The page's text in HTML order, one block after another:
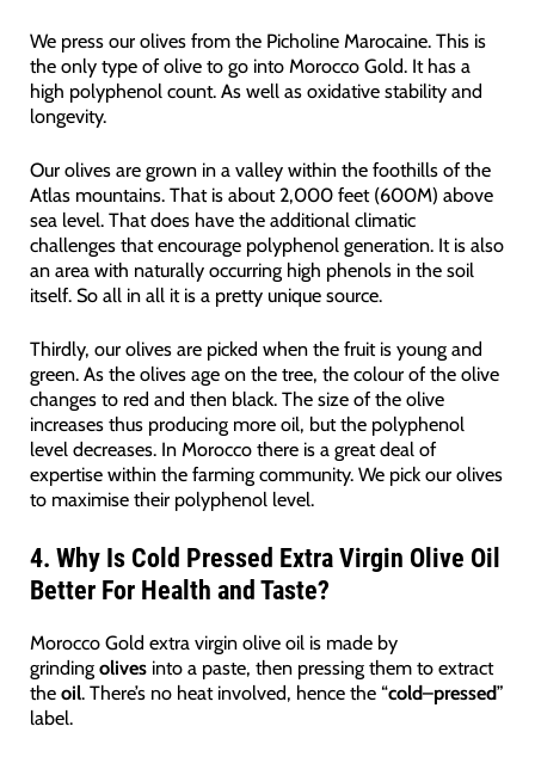
We press our olives from the Picholine Marocaine. This is
the only type of olive to go into Morocco Gold. It has a
high polyphenol count. As well as oxidative stability and
longevity.
Our olives are grown in a valley within the foothills of the
Atlas mountains. That is about 2,000 feet (600M) above
sea level. That does have the additional climatic
challenges that encourage polyphenol generation. It is also
an area with naturally occurring high phenols in the soil
itself. So all in all it is a pretty unique source.
Thirdly, our olives are picked when the fruit is young and
green. As the olives age on the tree, the colour of the olive
changes to red and then black. The size of the olive
increases thus producing more oil, but the polyphenol
level decreases. In Morocco there is a great deal of
expertise within the farming community. We pick our olives
to maximise their polyphenol level.
4. Why Is Cold Pressed Extra Virgin Olive Oil
Better For Health and Taste?
Morocco Gold extra virgin olive oil is made by
grinding olivesinto a paste, then pressing them to extract
the oil. There’s no heat involved, hence the “cold–pressed”
label.